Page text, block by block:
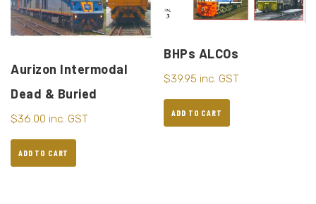
Aurizon Intermodal
Dead & Buried
$36.00 inc. GST
ADD TO CART
BHPs ALCOs
$39.95 inc. GST
ADD TO CART